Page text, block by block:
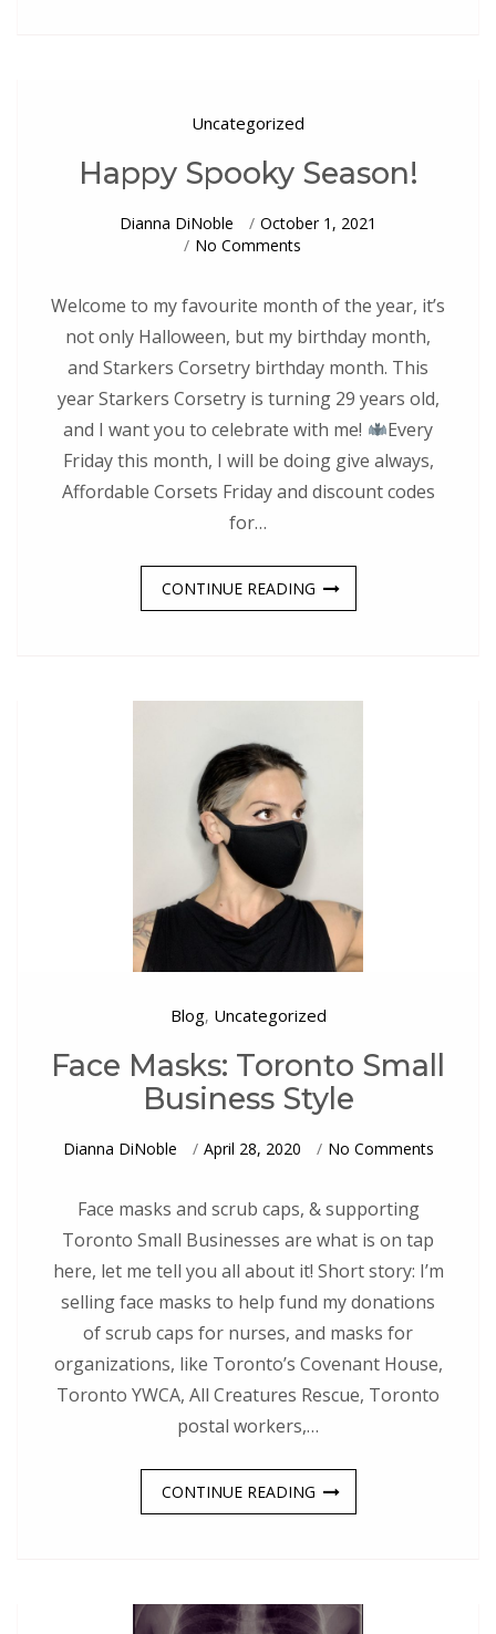
Uncategorized
Happy Spooky Season!
Dianna DiNoble
October 1, 2021
No Comments
Season!
Welcome to my favourite month of the year, it’s
not only Halloween, but my birthday month,
and Starkers Corsetry birthday month. This
year Starkers Corsetry is turning 29 years old,
and I want you to celebrate with me!
Every
Friday this month, I will be doing give always,
Affordable Corsets Friday and discount codes
for…
CONTINUE READING
Blog, Uncategorized
Face Masks: Toronto Small
Business Style
Dianna DiNoble April 28, 2020 No Comments
Face masks and scrub caps, & supporting
Toronto Small Businesses are what is on tap
here, let me tell you all about it! Short story: I’m
selling face masks to help fund my donations
of scrub caps for nurses, and masks for
organizations, like Toronto’s Covenant House,
Toronto YWCA, All Creatures Rescue, Toronto
postal workers,…
CONTINUE READING